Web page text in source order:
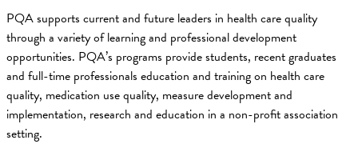
PQA supports current and future leaders in health care quality
through a variety of learning and professional development
opportunities. PQA’s programs provide students, recent graduates
and full-time professionals education and training on health care
quality, medication use quality, measure development and
implementation, research and education in a non-profit association
setting.